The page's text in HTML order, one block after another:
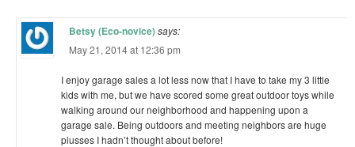
Betsy (Eco-novice)says:
May 21, 2014 at 12:36 pm
I enjoy garage sales a lot less now that I have to take my 3 little
kids with me, but we have scored some great outdoor toys while
walking around our neighborhood and happening upon a
garage sale. Being outdoors and meeting neighbors are huge
plusses I hadn’t thought about before!